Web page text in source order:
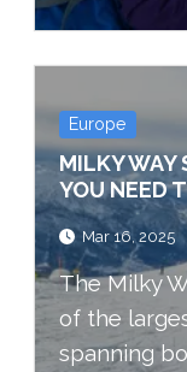
Europe
MILKY WAY
YOU NEED
Mar 16, 2025
The Milky
of the
spanning